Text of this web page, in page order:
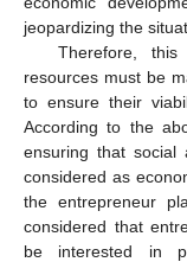
jeopardizing the
Therefore,
resources must be
to ensure their
According to the
ensuring that social
considered as
the entrepreneur
considered that
be interested in